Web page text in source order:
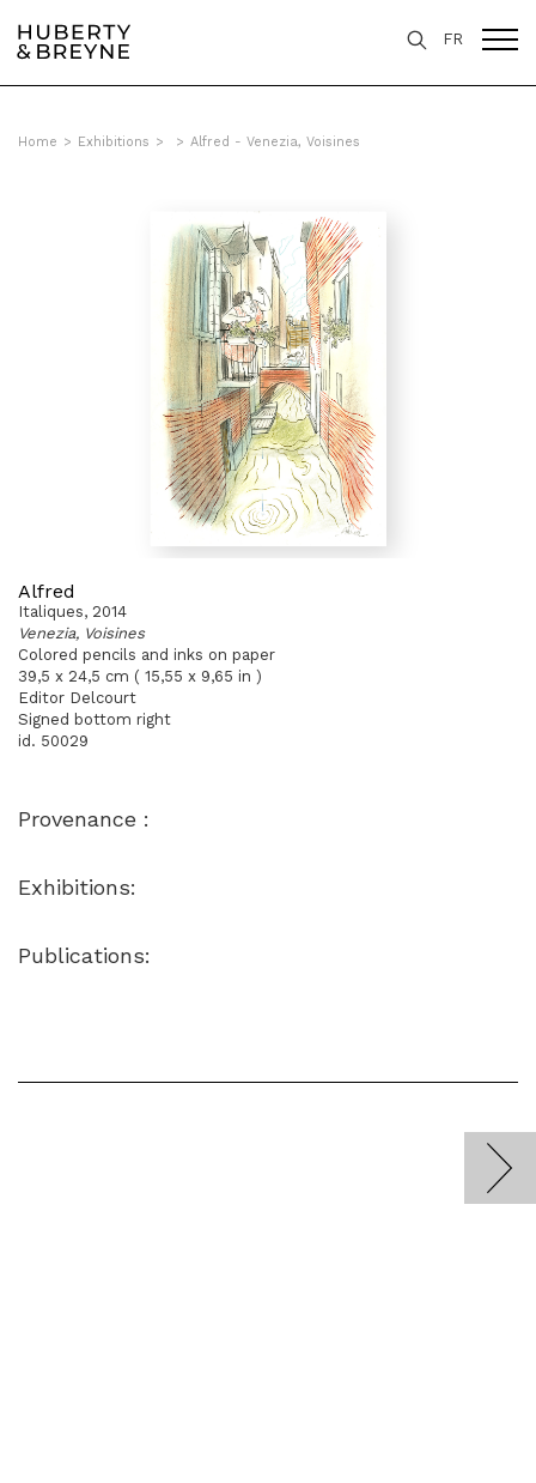
FR
Home > Exhibitions > > Alfred - Venezia, Voisines
Alfred
Italiques, 2014
Venezia, Voisines
Colored pencils and inks on paper
39,5 x 24,5 cm ( 15,55 x 9,65 in )
Editor Delcourt
Signed bottom right
id. 50029
Provenance :
Exhibitions:
Publications: